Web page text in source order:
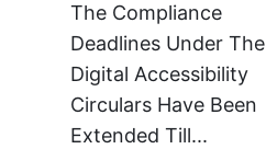
The Compliance
Deadlines Under The
Digital Accessibility
Circulars Have Been
Extended Till...